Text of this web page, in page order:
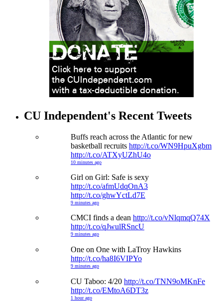
CU Independent's Recent Tweets
Buffs reach across the Atlantic for new
basketball recruits http://t.co/WN9HpuXgbm
http://t.co/ATXyUZhU4o
10 minutes ago
Girl on Girl: Safe is sexy
http://t.co/afmUdqOnA3
http://t.co/ghwYctLd7E
9 minutes ago
CMCI finds a dean http://t.co/vNlqmqQ74X
http://t.co/qJwulRSncU
9 minutes ago
One on One with LaTroy Hawkins
http://t.co/ha8I6VIPYo
9 minutes ago
CU Taboo: 4/20 http://t.co/TNN9oMKnFe
http://t.co/EMtoA6DT3z
1 hour ago